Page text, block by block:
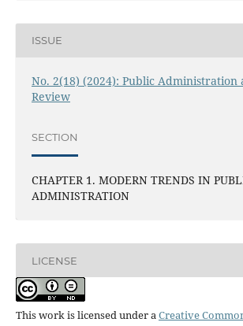
ISSUE
No. 2(18) (2024): Public Administration
Review
SECTION
CHAPTER 1. MODERN TRENDS IN
ADMINISTRATION
LICENSE
This work is licensed under aCreative